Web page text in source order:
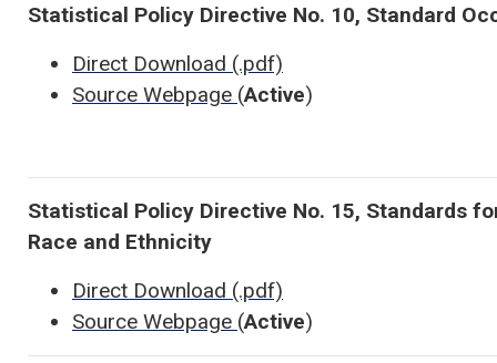
Statistical Policy Directive No. 10, Standard
Direct Download (.pdf)
Source Webpage (Active)
Statistical Policy Directive No. 15, Standards
Race and Ethnicity
Direct Download (.pdf)
Source Webpage (Active)